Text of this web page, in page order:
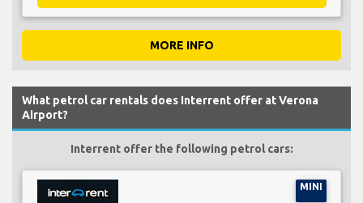
MORE INFO
What petrol car rentals does Interrent offer at Verona
Airport?
Interrent offer the following petrol cars:
MINI